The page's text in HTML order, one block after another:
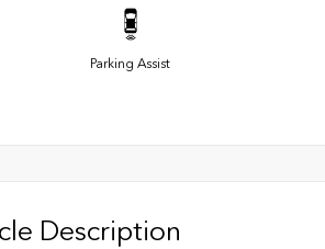
Parking Assist
Description